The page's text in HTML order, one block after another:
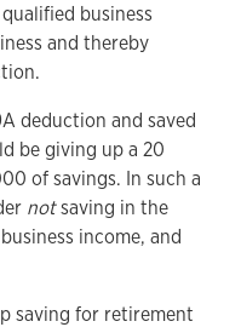
business
and thereby
deduction and saved
be giving up a 20
of savings. In such a
notsaving in the
income, and
saving for retirement